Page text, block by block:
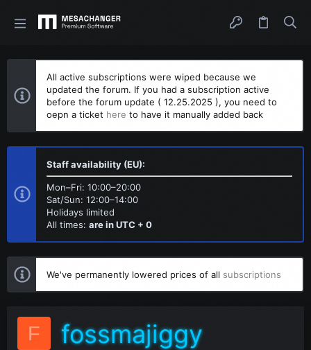
All active subscriptions were wiped because we
updated the forum. If you had a subscription active
before the forum update ( 12.25.2025 ), you need to
oepn a ticket here to have it manually added back
Staff availability (EU):
Mon–Fri: 10:00–20:00
Sat/Sun: 12:00–14:00
Holidays limited
All times: are in UTC + 0
We've permanently lowered prices of all subscriptions
F fossmajiggy